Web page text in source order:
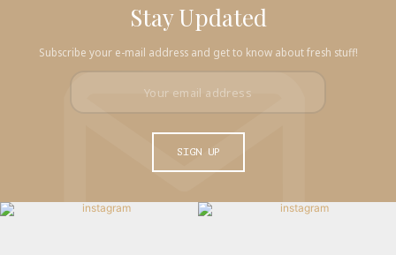
Stay Updated
Subscribe your e-mail address and get to know about fresh stuff!